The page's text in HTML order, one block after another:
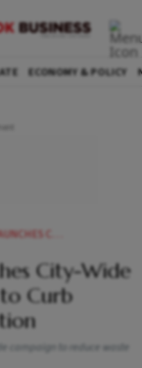
ECONOMY & POLICY
CURB WASTE DUST POLLUTION
City-Wide
Curb
campaign to reduce waste